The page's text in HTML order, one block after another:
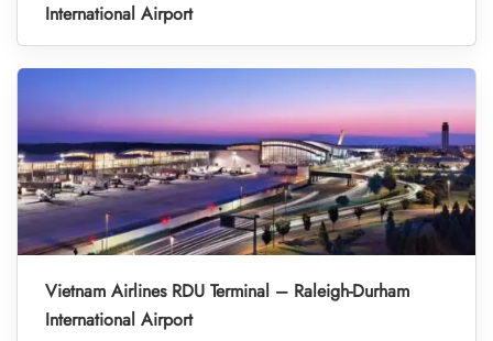
International Airport
Vietnam Airlines RDU Terminal – Raleigh-Durham
International Airport